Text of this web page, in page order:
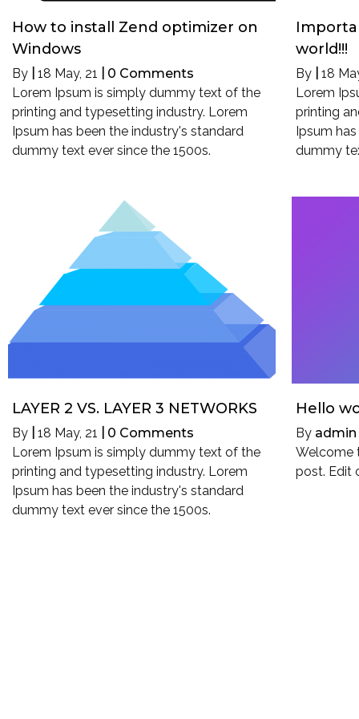
How to install Zend optimizer on
Windows
By 18 May, 21
0 Comments
Lorem Ipsum is simply dummy text of the
printing and typesetting industry. Lorem
Ipsum has been the industry's standard
dummy text ever since the 1500s.
world!!!
By 18
Lorem
printing
Ipsum
dummy
LAYER 2 VS. LAYER 3 NETWORKS
By 18 May, 21
0 Comments
Lorem Ipsum is simply dummy text of the
printing and typesetting industry. Lorem
Ipsum has been the industry's standard
dummy text ever since the 1500s.
Hello
By admin
Welcome
post. Edit